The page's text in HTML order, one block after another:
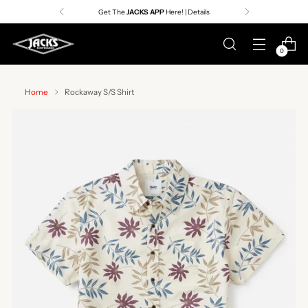
Get TheJACKS APPHere! | Details
0
Home Rockaway S/S Shirt